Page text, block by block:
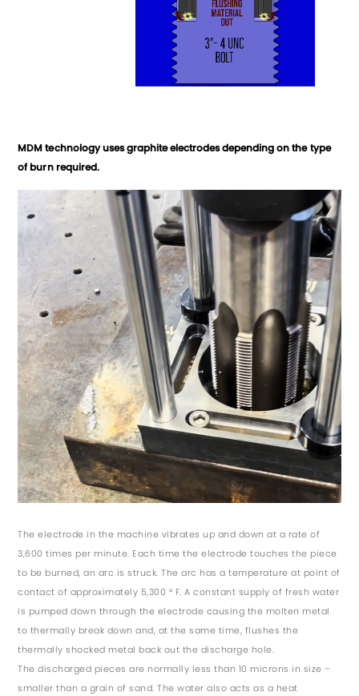
MDM technology uses graphite electrodes depending on the type
of burn required.
The electrode in the machine vibrates up and down at a rate of
3,600 times per minute. Each time the electrode touches the piece
to be burned, an arc is struck. The arc has a temperature at point of
contact of approximately 5,300 ° F. A constant supply of fresh water
is pumped down through the electrode causing the molten metal
to thermally break down and, at the same time, flushes the
thermally shocked metal back out the discharge hole.
The discharged pieces are normally less than 10 microns in size –
smaller than a grain of sand. The water also acts as a heat